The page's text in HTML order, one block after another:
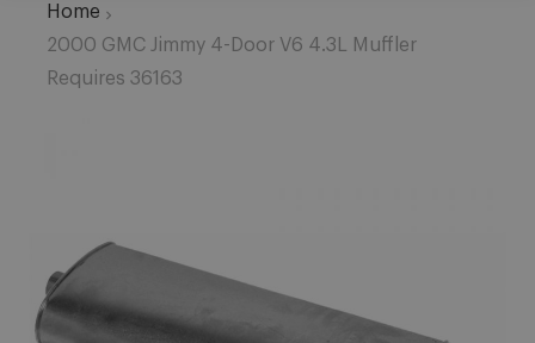
Home
2000 GMC Jimmy 4-Door V6 4.3L Muffler
Requires 36163
the
images
gallery